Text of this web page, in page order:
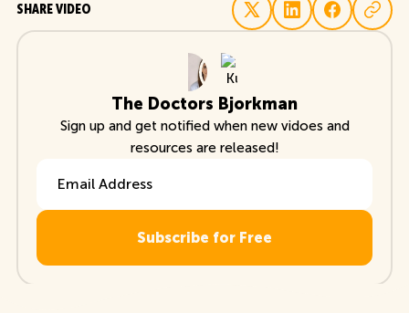
SHARE VIDEO
The Doctors Bjorkman
Sign up and get notified when new vidoes and
resources are released!